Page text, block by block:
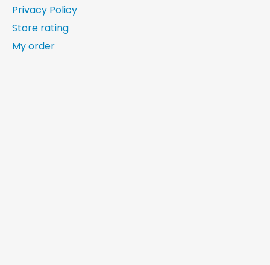
Privacy Policy
Store rating
My order